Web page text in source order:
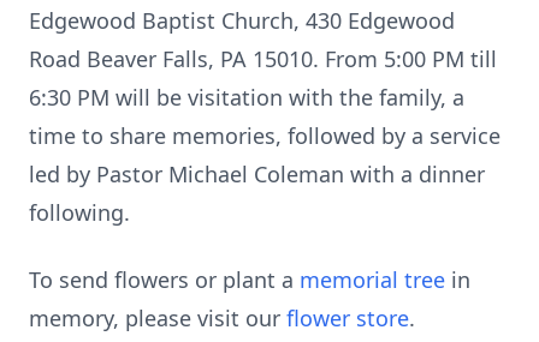
Edgewood Baptist Church, 430 Edgewood
Road Beaver Falls, PA 15010. From 5:00 PM till
6:30 PM will be visitation with the family, a
time to share memories, followed by a service
led by Pastor Michael Coleman with a dinner
following.
To send flowers or plant a memorial tree in
memory, please visit our flower store.